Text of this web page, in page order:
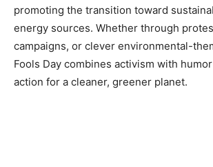
promoting the transition toward
energy sources. Whether through
campaigns, or clever environmental-
Fools Day combines activism with
action for a cleaner, greener planet.